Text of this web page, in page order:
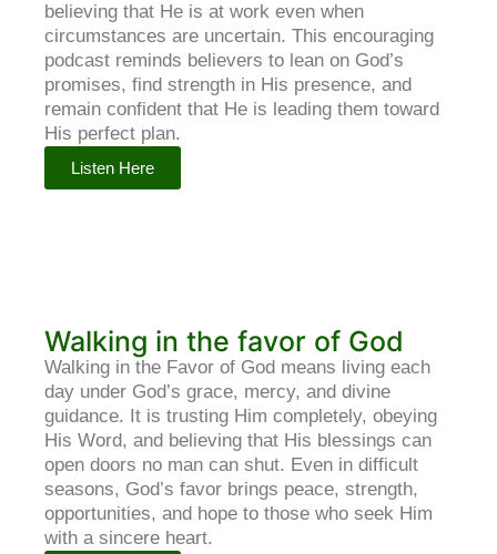
believing that He is at work even when
circumstances are uncertain. This encouraging
podcast reminds believers to lean on God’s
promises, find strength in His presence, and
remain confident that He is leading them toward
His perfect plan.
Listen Here
Walking in the favor of God
Walking in the Favor of God means living each
day under God’s grace, mercy, and divine
guidance. It is trusting Him completely, obeying
His Word, and believing that His blessings can
open doors no man can shut. Even in difficult
seasons, God’s favor brings peace, strength,
opportunities, and hope to those who seek Him
with a sincere heart.